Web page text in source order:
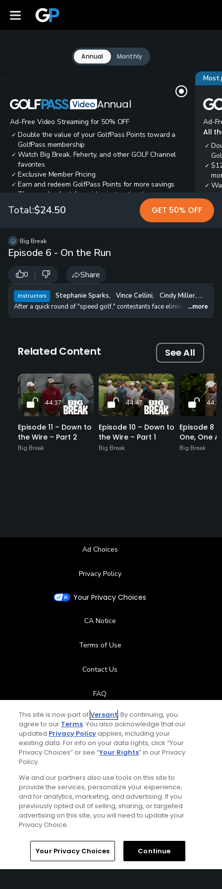
Annual Monthly
Annual
Ad-Free Video Streaming for 50% OFF
✓ Double the value of your GolfPass Points toward a
GolfPass membership
✓ Watch Big Break, Feherty, and other GOLF Channel
favorites
✓ Exclusive Member Pricing
✓ Earn and redeem GolfPass Points for more savings
Thousands of ad-free video instruction tips
$24.50
Most
Ad-
All
✓
✓
✓
Total:$24.50 GET 50% OFF
Big Break
Episode 6 - On the Run
0 | Share
Instructors Stephanie Sparks, Vince Cellini, Cindy Miller,
After a quick round of "speed golf," contestants face elimination as
...more
Related Content See All
44:37
Episode 11 – Down to
the Wire – Part 2
Big Break
44:47
Episode 10 – Down to
the Wire – Part 1
Big Break
Episode 8
One, One
Big Break
Next Episode
Episode 1 - Game On!
45:04
Ad Choices
Privacy Policy
Your Privacy Choices
CA Notice
Terms of Use
Contact Us
FAQ
Help Center
Special Offers
© Copyright 2026 GolfPass. All rights reserved.
Home Search Memberships Library
This site is now part ofVersant. By continuing, you
agree to our Terms. You also acknowledge that our
updated Privacy Policyapplies, including your
existing data. For info on your data rights, click “Your
Privacy Choices” or see “Your Rights” in our Privacy
Policy.
We and our partners also use tools on this site to
provide the services, personalize your experience,
and for analytics, marketing, and advertising. If you
previously opted out of selling, sharing, or targeted
advertising on this site, you will need to update your
Privacy Choice.
Your Privacy Choices Continue